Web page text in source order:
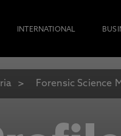
INTERNATIONAL
Forensic Science